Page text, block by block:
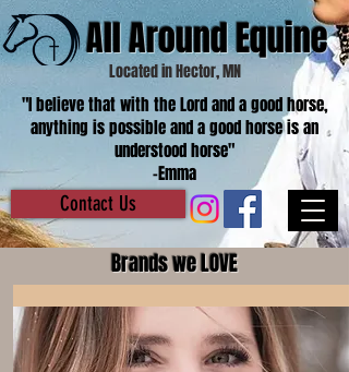
All Around Equine
Contact Us
Located in Hector, MN
"I believe that with the Lord and a good horse,
anything is possible and a good horse is an
understood horse"
-Emma
Brands we LOVE